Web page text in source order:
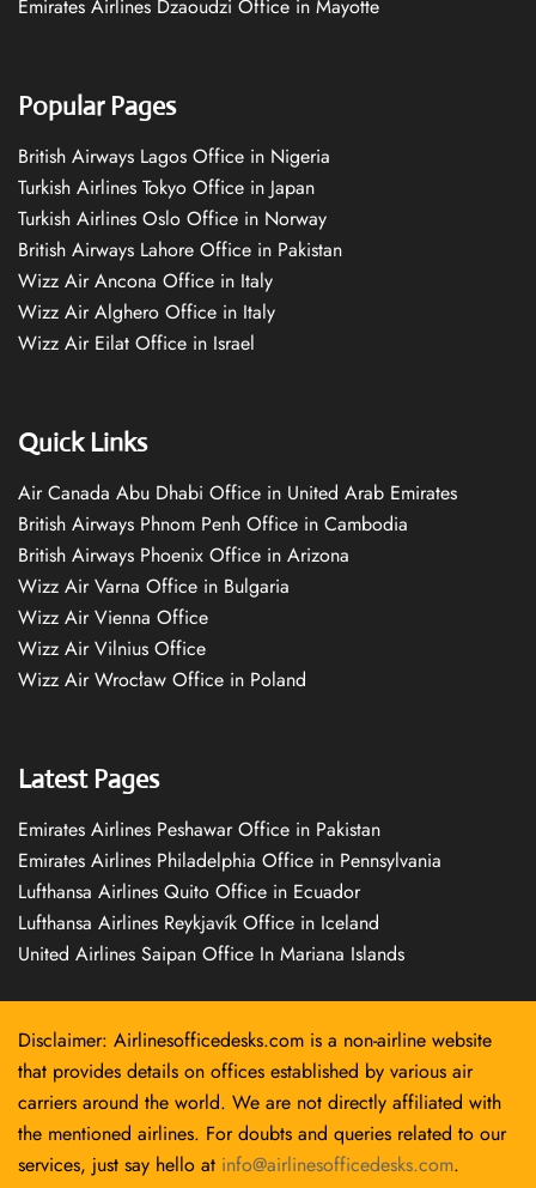
Emirates Airlines Dzaoudzi Office in Mayotte
Popular Pages
British Airways Lagos Office in Nigeria
Turkish Airlines Tokyo Office in Japan
Turkish Airlines Oslo Office in Norway
British Airways Lahore Office in Pakistan
Wizz Air Ancona Office in Italy
Wizz Air Alghero Office in Italy
Wizz Air Eilat Office in Israel
Quick Links
Air Canada Abu Dhabi Office in United Arab Emirates
British Airways Phnom Penh Office in Cambodia
British Airways Phoenix Office in Arizona
Wizz Air Varna Office in Bulgaria
Wizz Air Vienna Office
Wizz Air Vilnius Office
Wizz Air Wrocław Office in Poland
Latest Pages
Emirates Airlines Peshawar Office in Pakistan
Emirates Airlines Philadelphia Office in Pennsylvania
Lufthansa Airlines Quito Office in Ecuador
Lufthansa Airlines Reykjavík Office in Iceland
United Airlines Saipan Office In Mariana Islands
Disclaimer: Airlinesofficedesks.com is a non-airline website
that provides details on offices established by various air
carriers around the world. We are not directly affiliated with
the mentioned airlines. For doubts and queries related to our
services, just say hello at info@airlinesofficedesks.com.